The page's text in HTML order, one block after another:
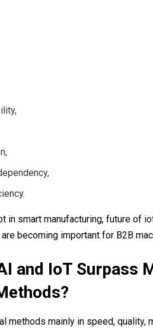
smart manufacturing, future of
are becoming important for B2B
and IoT Surpass
methods mainly in speed, quality,